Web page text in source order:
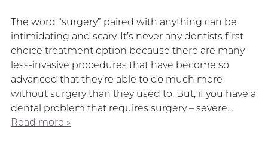
The word “surgery” paired with anything can be
intimidating and scary. It’s never any dentists first
choice treatment option because there are many
less-invasive procedures that have become so
advanced that they’re able to do much more
without surgery than they used to. But, if you have a
dental problem that requires surgery – severe…
Read more »